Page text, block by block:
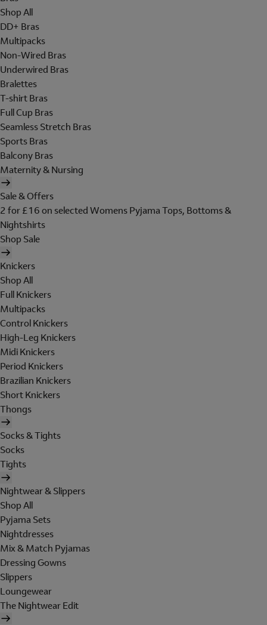
Shop All
DD+ Bras
Multipacks
Non-Wired Bras
Underwired Bras
Bralettes
T-shirt Bras
Full Cup Bras
Seamless Stretch Bras
Sports Bras
Balcony Bras
Maternity & Nursing
Sale & Offers
2 for £16 on selected Womens Pyjama Tops, Bottoms &
Nightshirts
Shop Sale
Knickers
Shop All
Full Knickers
Multipacks
Control Knickers
High-Leg Knickers
Midi Knickers
Period Knickers
Brazilian Knickers
Short Knickers
Thongs
Socks & Tights
Socks
Tights
Nightwear & Slippers
Shop All
Pyjama Sets
Nightdresses
Mix & Match Pyjamas
Dressing Gowns
Slippers
Loungewear
The Nightwear Edit